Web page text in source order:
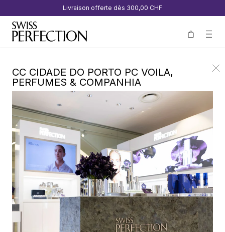
Livraison offerte dès 300,00 CHF
CC CIDADE DO PORTO PC VOILA,
PERFUMES & COMPANHIA